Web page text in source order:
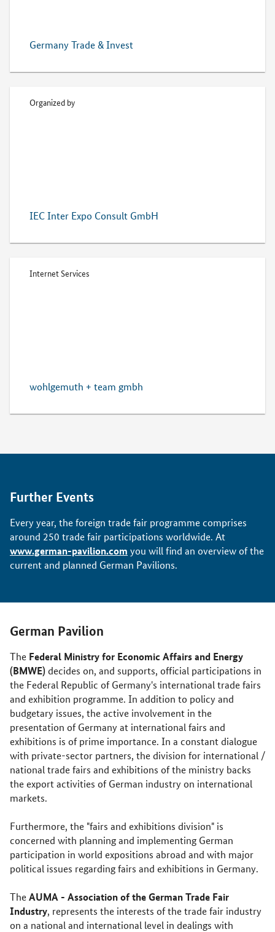
Germany Trade & Invest
Organized by
IEC Inter Expo Consult GmbH
Internet Services
wohlgemuth + team gmbh
Further Events
Every year, the foreign trade fair programme comprises
around 250 trade fair participations worldwide. At
www.german-pavilion.com you will find an overview of the
current and planned German Pavilions.
German Pavilion
The Federal Ministry for Economic Affairs and Energy
(BMWE)decides on, and supports, official participations in
the Federal Republic of Germany's international trade fairs
and exhibition programme. In addition to policy and
budgetary issues, the active involvement in the
presentation of Germany at international fairs and
exhibitions is of prime importance. In a constant dialogue
with private-sector partners, the division for international /
national trade fairs and exhibitions of the ministry backs
the export activities of German industry on international
markets.
Furthermore, the "fairs and exhibitions division" is
concerned with planning and implementing German
participation in world expositions abroad and with major
political issues regarding fairs and exhibitions in Germany.
The AUMA - Association of the German Trade Fair
Industry, represents the interests of the trade fair industry
on a national and international level in dealings with